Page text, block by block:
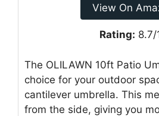
View On
Rating: 8.7/
The OLILAWN 10ft Patio
choice for your outdoor
cantilever umbrella. This
from the side, giving you